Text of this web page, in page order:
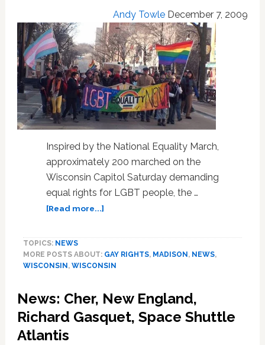
Andy Towle December 7, 2009
Inspired by the National Equality March,
approximately 200 marched on the
Wisconsin Capitol Saturday demanding
equal rights for LGBT people, the …
[Read more...]about
Gay
Wisconsin
Capitol
TOPICS: NEWS
MORE POSTS ABOUT: GAY RIGHTS, MADISON , NEWS,
WISCONSIN , WISCONSIN
News: Cher, New England,
Richard Gasquet, Space Shuttle
Atlantis